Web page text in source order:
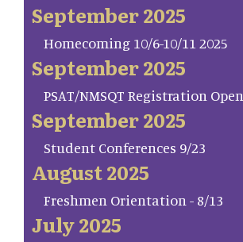
September 2025
Homecoming 10/6-10/11 2025
September 2025
PSAT/NMSQT Registration Open
September 2025
Student Conferences 9/23
August 2025
Freshmen Orientation - 8/13
July 2025